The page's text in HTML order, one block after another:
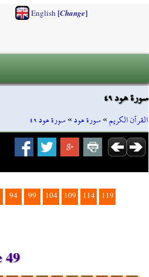
English[Change]
سورة هود ٤٩
القرآن الكريم»سورة هود»سورة هود ٤٩
94 99 104 109 114 119
49